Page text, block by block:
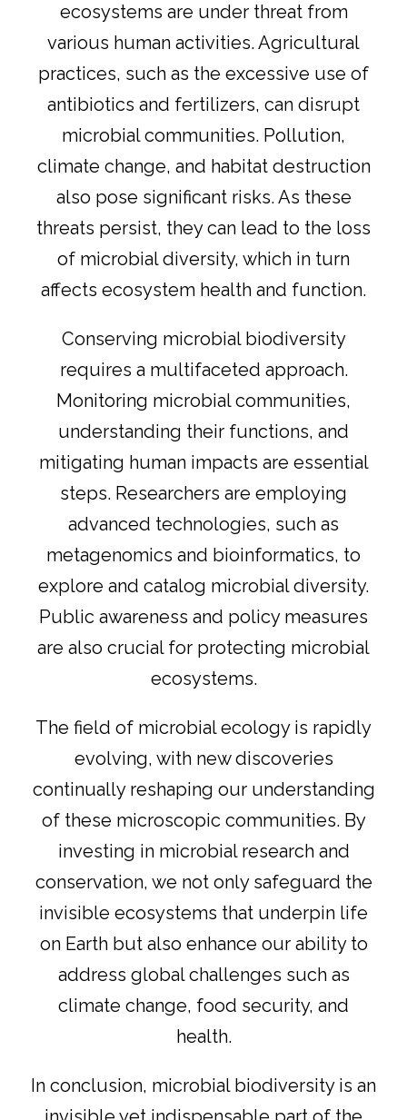
ecosystems are under threat from
various human activities. Agricultural
practices, such as the excessive use of
antibiotics and fertilizers, can disrupt
microbial communities. Pollution,
climate change, and habitat destruction
also pose significant risks. As these
threats persist, they can lead to the loss
of microbial diversity, which in turn
affects ecosystem health and function.
Conserving microbial biodiversity
requires a multifaceted approach.
Monitoring microbial communities,
understanding their functions, and
mitigating human impacts are essential
steps. Researchers are employing
advanced technologies, such as
metagenomics and bioinformatics, to
explore and catalog microbial diversity.
Public awareness and policy measures
are also crucial for protecting microbial
ecosystems.
The field of microbial ecology is rapidly
evolving, with new discoveries
continually reshaping our understanding
of these microscopic communities. By
investing in microbial research and
conservation, we not only safeguard the
invisible ecosystems that underpin life
on Earth but also enhance our ability to
address global challenges such as
climate change, food security, and
health.
In conclusion, microbial biodiversity is an